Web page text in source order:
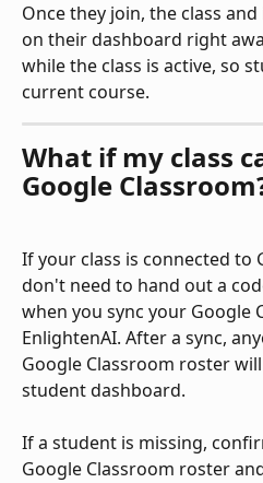
Once they join, the class
on their dashboard right
while the class is active, so
current course.
What if my class
Google
If your class is connected to
don't need to hand out a
when you sync your Google
EnlightenAI. After a sync,
Google Classroom roster
student dashboard.
If a student is missing,
Google Classroom roster